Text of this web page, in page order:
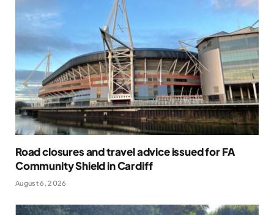
Road closures and travel advice issued for FA
Community Shield in Cardiff
August 6, 2026